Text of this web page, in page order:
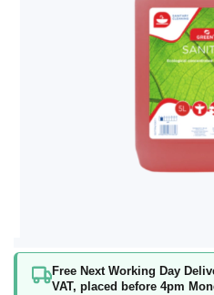
Free Next Working Day
VAT, placed before 4pm
Skip